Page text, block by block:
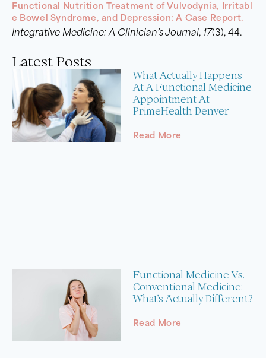
Latest Posts
What Actually Happens
At A Functional Medicine
Appointment At
PrimeHealth Denver
Read More
Functional Medicine Vs.
Conventional Medicine:
What’s Actually Different?
Read More
Functional Nutrition Treatment of Vulvodynia, Irritabl
e Bowel Syndrome, and Depression: A Case Report.
Integrative Medicine: A Clinician’s Journal, 17(3), 44.